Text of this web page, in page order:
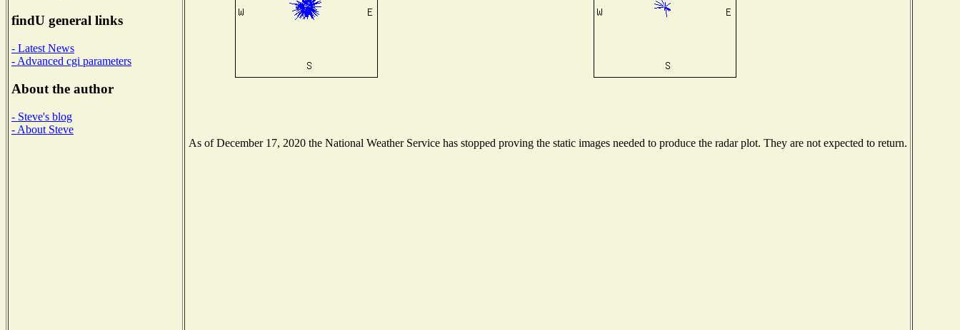
findU general links
- Latest News
- Advanced cgi parameters
About the author
- Steve's blog
- About Steve
As of December 17, 2020 the National Weather Service has stopped proving the static images needed to produce the radar plot. They are not expected to return.